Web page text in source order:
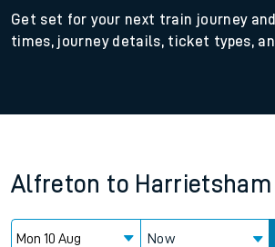
Get set for your next train journey
times, journey details, ticket types,
Alfreton to Harrietsham
Now